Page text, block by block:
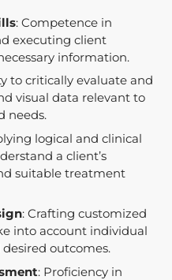
: Competence in
executing client
information.
to critically evaluate and
visual data relevant to
needs.
logical and clinical
a client’s
suitable treatment
: Crafting customized
into account individual
outcomes.
: Proficiency in